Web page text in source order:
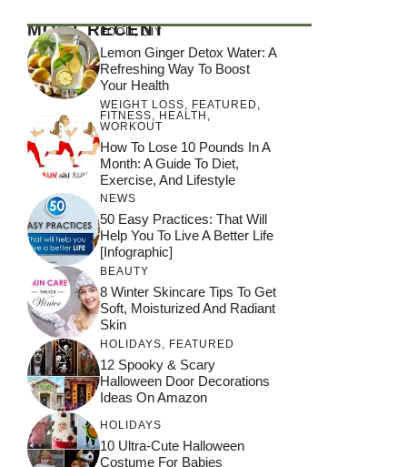
MOST RECENT
FOOD, DIY
Lemon Ginger Detox Water: A
Refreshing Way To Boost
Your Health
WEIGHT LOSS FEATURED
FITNESS
HEALTH
WORKOUT
How To Lose 10 Pounds In A
Month: A Guide To Diet,
Exercise, And Lifestyle
NEWS
50 Easy Practices: That Will
Help You To Live A Better Life
[Infographic]
BEAUTY
8 Winter Skincare Tips To Get
Soft, Moisturized And Radiant
Skin
HOLIDAYS, FEATURED
12 Spooky & Scary
Halloween Door Decorations
Ideas On Amazon
HOLIDAYS
10 Ultra-Cute Halloween
Costume For Babies